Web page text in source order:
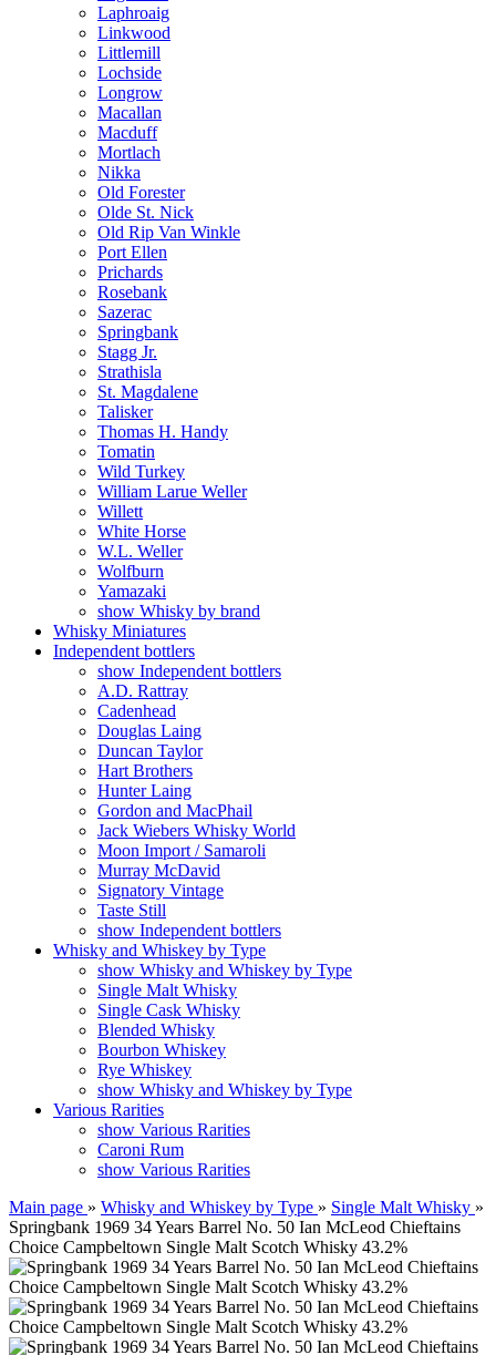
Laphroaig
Linkwood
Littlemill
Lochside
Longrow
Macallan
Macduff
Mortlach
Nikka
Old Forester
Olde St. Nick
Old Rip Van Winkle
Port Ellen
Prichards
Rosebank
Sazerac
Springbank
Stagg Jr.
Strathisla
St. Magdalene
Talisker
Thomas H. Handy
Tomatin
Wild Turkey
William Larue Weller
Willett
White Horse
W.L. Weller
Wolfburn
Yamazaki
show Whisky by brand
Whisky Miniatures
Independent bottlers
show Independent bottlers
A.D. Rattray
Cadenhead
Douglas Laing
Duncan Taylor
Hart Brothers
Hunter Laing
Gordon and MacPhail
Jack Wiebers Whisky World
Moon Import / Samaroli
Murray McDavid
Signatory Vintage
Taste Still
show Independent bottlers
Whisky and Whiskey by Type
show Whisky and Whiskey by Type
Single Malt Whisky
Single Cask Whisky
Blended Whisky
Bourbon Whiskey
Rye Whiskey
show Whisky and Whiskey by Type
Various Rarities
show Various Rarities
Caroni Rum
show Various Rarities
Main page » Whisky and Whiskey by Type » Single Malt Whisky »
Springbank 1969 34 Years Barrel No. 50 Ian McLeod Chieftains
Choice Campbeltown Single Malt Scotch Whisky 43.2%